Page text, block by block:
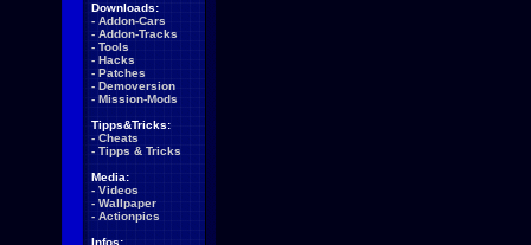
Downloads:
- Addon-Cars
- Addon-Tracks
- Tools
- Hacks
- Patches
- Demoversion
- Mission-Mods
Tipps&Tricks:
- Cheats
- Tipps & Tricks
Media:
- Videos
- Wallpaper
- Actionpics
Infos: